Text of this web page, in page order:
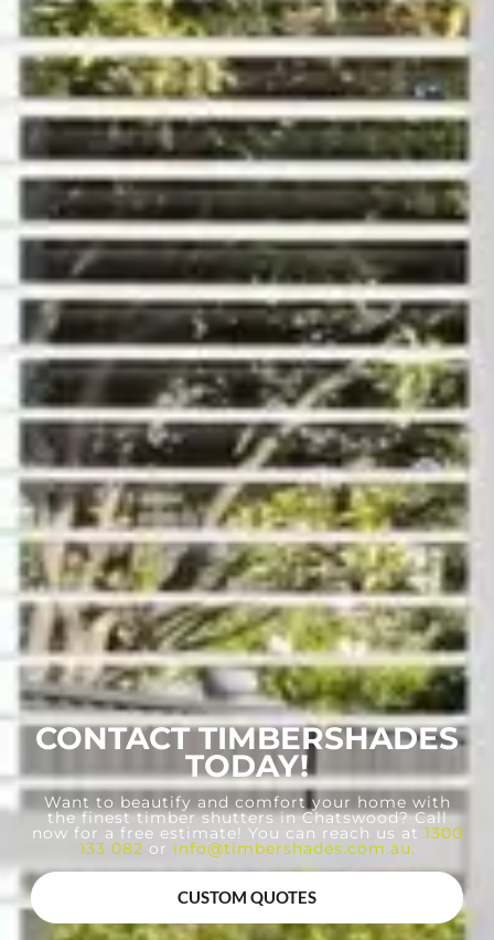
CONTACT TIMBERSHADES
TODAY!
Want to beautify and comfort your home with
the finest timber shutters in Chatswood? Call
now for a free estimate! You can reach us at 1300
133 082 or info@timbershades.com.au.
CUSTOM QUOTES